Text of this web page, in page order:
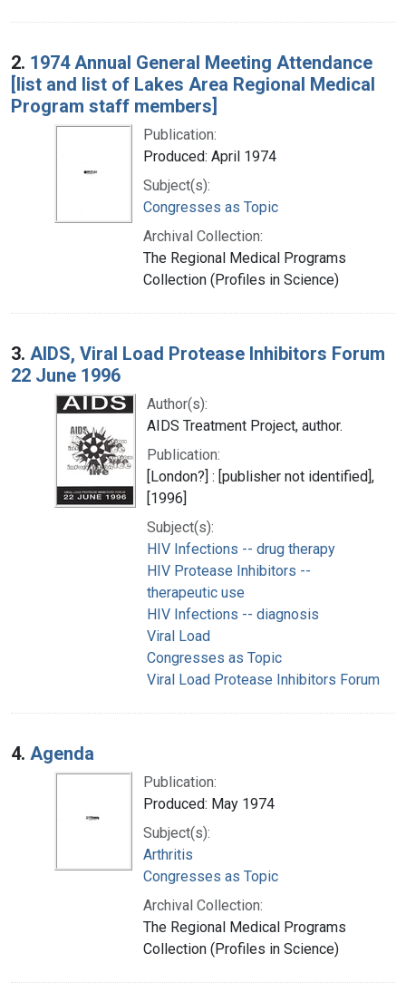
2. 1974 Annual General Meeting Attendance
[list and list of Lakes Area Regional Medical
Program staff members]
Publication:
Produced: April 1974
Subject(s):
Congresses as Topic
Archival Collection:
The Regional Medical Programs
Collection (Profiles in Science)
3. AIDS, Viral Load Protease Inhibitors Forum
22 June 1996
Author(s):
AIDS Treatment Project, author.
Publication:
[London?] : [publisher not identified],
[1996]
Subject(s):
HIV Infections -- drug therapy
HIV Protease Inhibitors --
therapeutic use
HIV Infections -- diagnosis
Viral Load
Congresses as Topic
Viral Load Protease Inhibitors Forum
4. Agenda
Publication:
Produced: May 1974
Subject(s):
Arthritis
Congresses as Topic
Archival Collection:
The Regional Medical Programs
Collection (Profiles in Science)